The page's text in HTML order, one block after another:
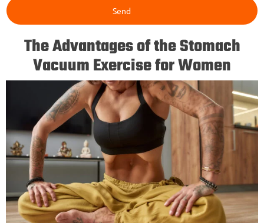
Send
The Advantages of the Stomach
Vacuum Exercise for Women